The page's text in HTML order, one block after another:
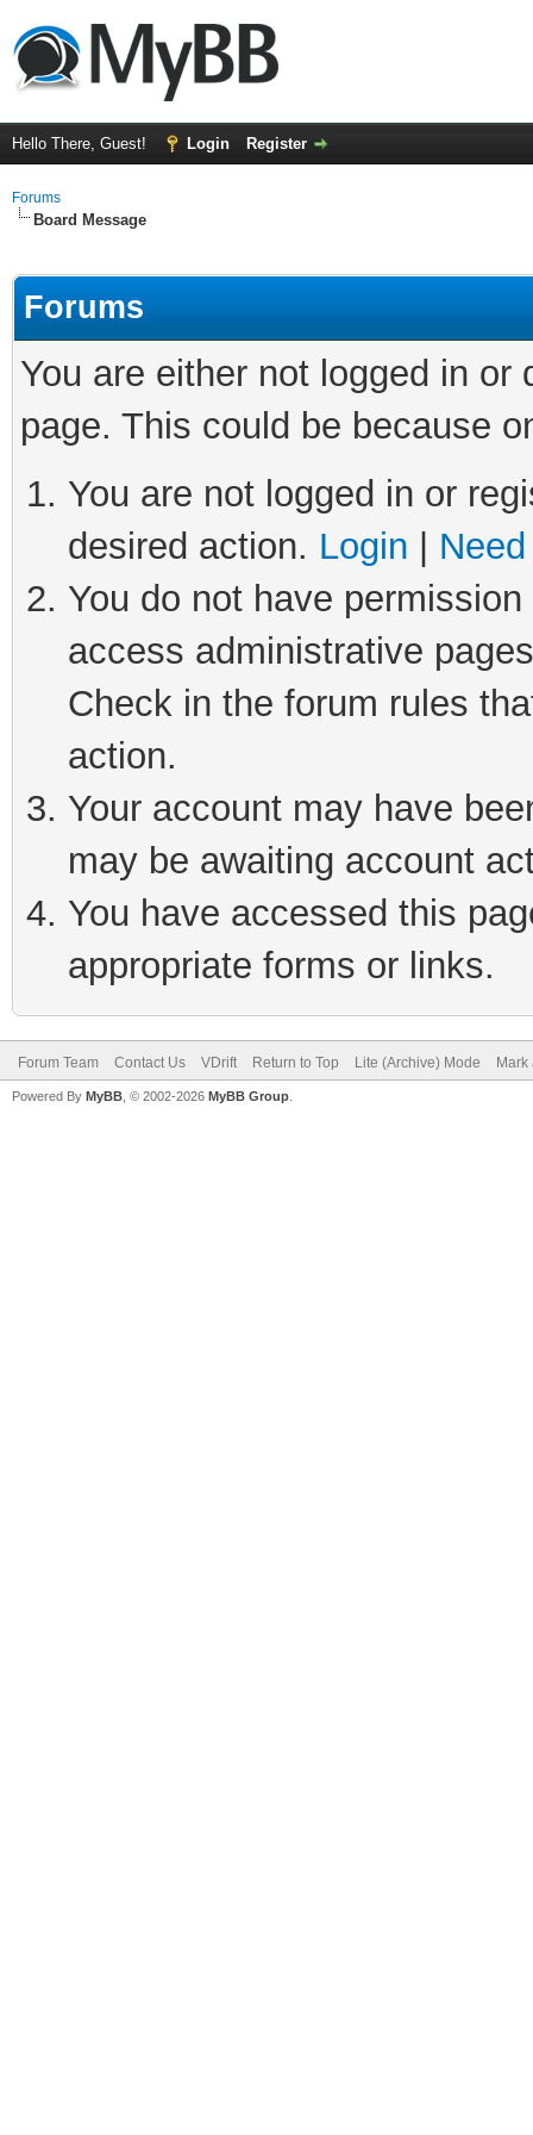
Hello There, Guest! Login Register
Forums
Board Message
Forums
You are either not logged in
page. This could be because
You are not logged in or
desired action. Login
You do not have
access administrative
Check in the forum rules
action.
Your account may have
may be awaiting account
You have accessed this
appropriate forms or links.
Forum Team Contact Us VDrift Return to Top Lite (Archive) Mode
Powered By MyBB , © 2002-2026 MyBB Group